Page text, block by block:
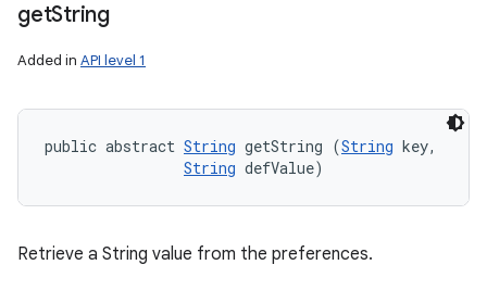
getString
Added in API level 1
public abstract String getString (String key,
String defValue)
Retrieve a String value from the preferences.